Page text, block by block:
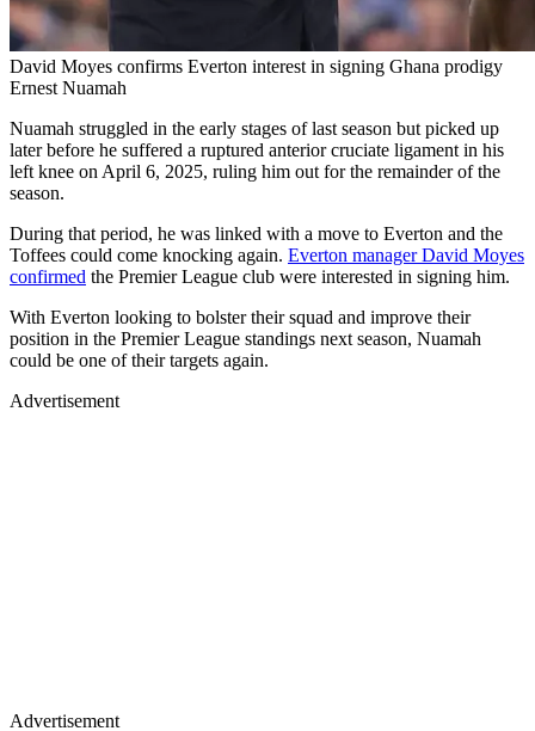
David Moyes confirms Everton interest in signing Ghana prodigy
Ernest Nuamah
Nuamah struggled in the early stages of last season but picked up
later before he suffered a ruptured anterior cruciate ligament in his
left knee on April 6, 2025, ruling him out for the remainder of the
season.
During that period, he was linked with a move to Everton and the
Toffees could come knocking again. Everton manager David Moyes
confirmed the Premier League club were interested in signing him.
With Everton looking to bolster their squad and improve their
position in the Premier League standings next season, Nuamah
could be one of their targets again.
Advertisement
Advertisement